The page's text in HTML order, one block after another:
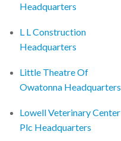
Headquarters
L L Construction
Headquarters
Little Theatre Of
Owatonna Headquarters
Lowell Veterinary Center
Plc Headquarters